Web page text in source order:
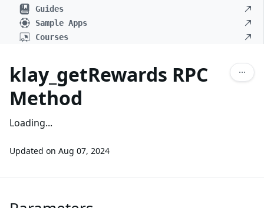
Guides
Sample Apps
Courses
klay_getRewards RPC
Method
Loading...
Updated on Aug 07, 2024